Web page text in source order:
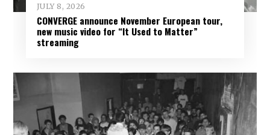
JULY 8, 2026
CONVERGE announce November European tour,
new music video for “It Used to Matter”
streaming